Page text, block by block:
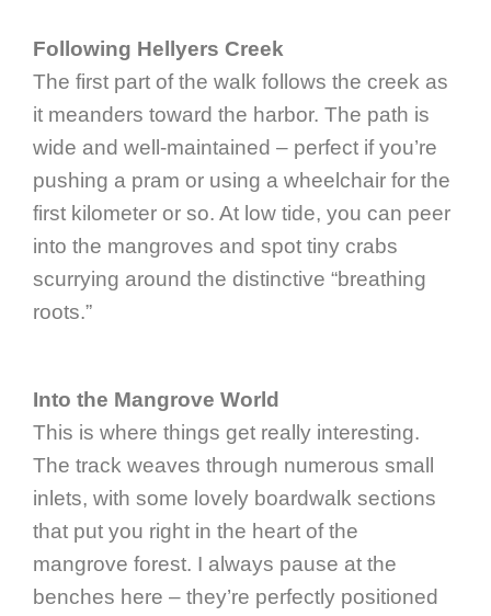
Following Hellyers Creek
The first part of the walk follows the creek as
it meanders toward the harbor. The path is
wide and well-maintained – perfect if you’re
pushing a pram or using a wheelchair for the
first kilometer or so. At low tide, you can peer
into the mangroves and spot tiny crabs
scurrying around the distinctive “breathing
roots.”
Into the Mangrove World
This is where things get really interesting.
The track weaves through numerous small
inlets, with some lovely boardwalk sections
that put you right in the heart of the
mangrove forest. I always pause at the
benches here – they’re perfectly positioned